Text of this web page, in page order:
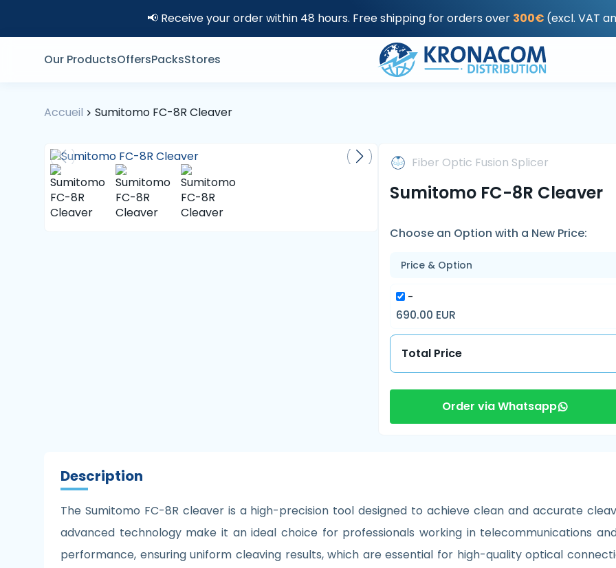
📢 Receive your order within 48 hours. Free shipping for orders over 300€ (excl. VAT
Our ProductsOffersPacksStores
Accueil Sumitomo FC-8R Cleaver
Fiber Optic Fusion Splicer
Sumitomo FC-8R Cleaver
Choose an Option with a New Price:
Price & Option
-
690.00 EUR
Total Price
Order via Whatsapp
Description
The Sumitomo FC-8R cleaver is a high-precision tool designed to achieve clean and accurate
advanced technology make it an ideal choice for professionals working in telecommunications
performance, ensuring uniform cleaving results, which are essential for high-quality optical